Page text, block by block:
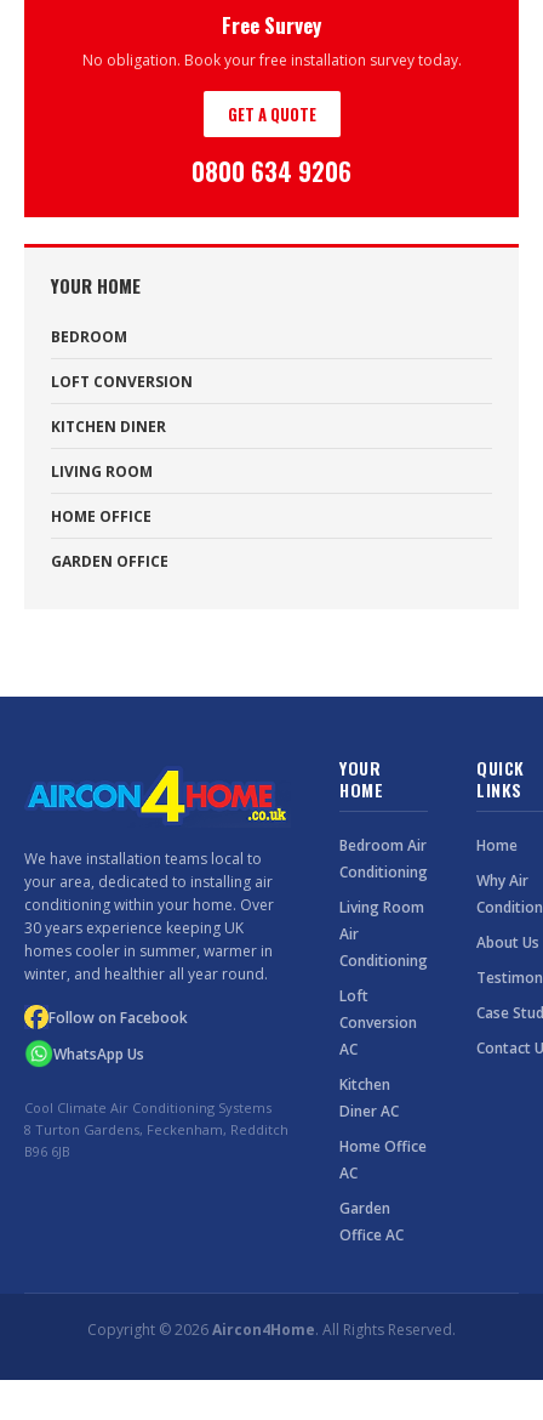
Free Survey
No obligation. Book your free installation survey today.
GET A QUOTE
0800 634 9206
YOUR HOME
BEDROOM
LOFT CONVERSION
KITCHEN DINER
LIVING ROOM
HOME OFFICE
GARDEN OFFICE
We have installation teams local to
your area, dedicated to installing air
conditioning within your home. Over
30 years experience keeping UK
homes cooler in summer, warmer in
winter, and healthier all year round.
Follow on Facebook
WhatsApp Us
Cool Climate Air Conditioning Systems
8 Turton Gardens, Feckenham, Redditch
B96 6JB
YOUR
HOME
Bedroom Air
Conditioning
Living Room
Air
Conditioning
Loft
Conversion
AC
Kitchen
Diner AC
Home Office
AC
Garden
Office AC
QUICK
LINKS
Home
Why Air
About Us
Case
Contact
Copyright © 2026Aircon4Home. All Rights Reserved.